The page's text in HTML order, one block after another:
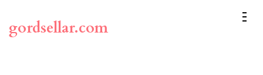
content
(Press
gordsellar.com